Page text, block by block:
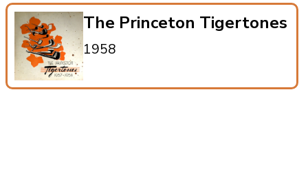
The Princeton Tigertones
1958